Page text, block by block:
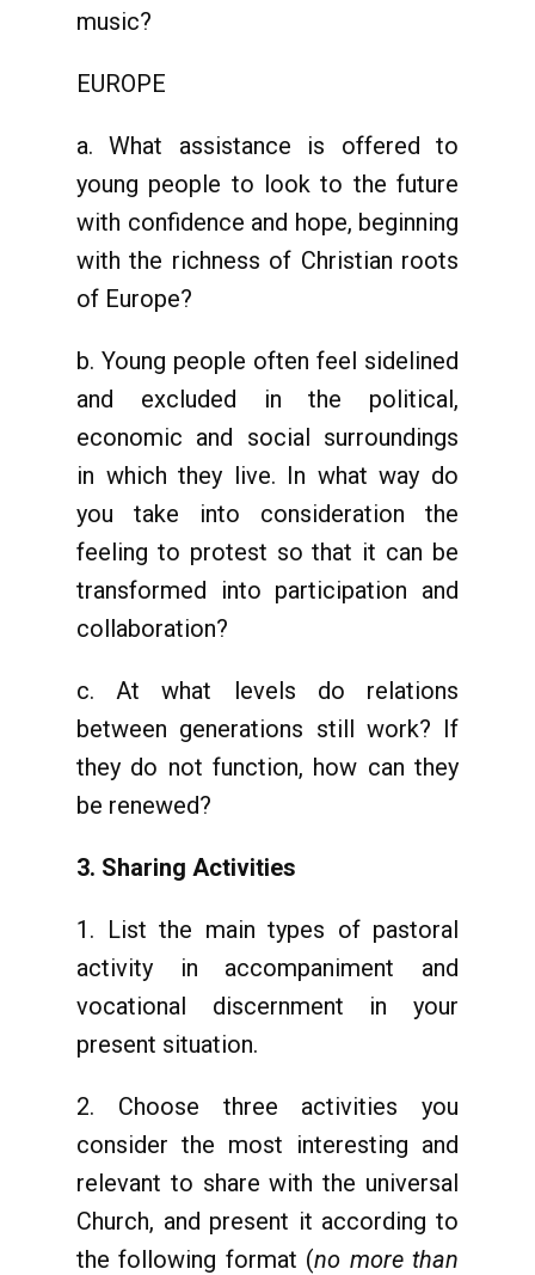
music?
EUROPE
a. What assistance is offered to
young people to look to the future
with confidence and hope, beginning
with the richness of Christian roots
of Europe?
b. Young people often feel sidelined
and excluded in the political,
economic and social surroundings
in which they live. In what way do
you take into consideration the
feeling to protest so that it can be
transformed into participation and
collaboration?
c. At what levels do relations
between generations still work? If
they do not function, how can they
be renewed?
3. Sharing Activities
1. List the main types of pastoral
activity in accompaniment and
vocational discernment in your
present situation.
2. Choose three activities you
consider the most interesting and
relevant to share with the universal
Church, and present it according to
the following format (no more than